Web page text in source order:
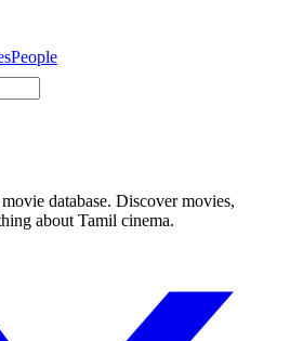
People
database. Discover movies,
about Tamil cinema.